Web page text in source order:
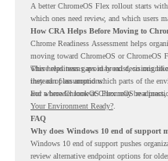
A better ChromeOS Flex rollout starts
which ones need review, and which users
How CRA Helps Before Moving to
Chrome Readiness Assessment helps
moving toward ChromeOS or ChromeOS
where readiness gaps may exist, so
instead of assumptions.
This helps teams avoid broad decisions
they can plan around which parts of the
and where ChromeOS Flex may be a
For a broader look at ChromeOS readiness,
Your Environment Ready?.
FAQ
Why does Windows 10 end of support
Windows 10 end of support pushes
review alternative endpoint options for